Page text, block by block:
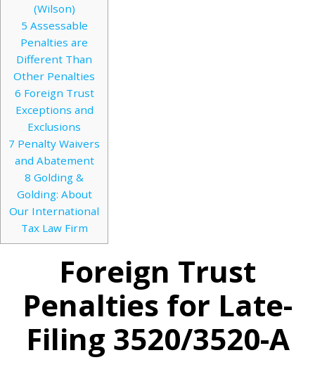
(Wilson)
5 Assessable
Penalties are
Different Than
Other Penalties
6 Foreign Trust
Exceptions and
Exclusions
7 Penalty Waivers
and Abatement
8 Golding &
Golding: About
Our International
Tax Law Firm
Foreign Trust
Penalties for Late-
Filing 3520/3520-A